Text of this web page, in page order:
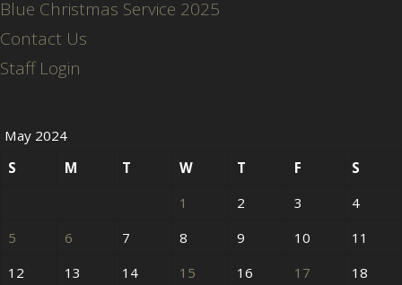
Blue Christmas Service 2025
Contact Us
Staff Login
May 2024
S
M T W T F
S
1
2 3
4
5
6 7 8 9 10
11
12
13 14 15 16 17 18